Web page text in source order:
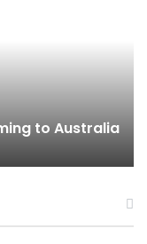
to Australia